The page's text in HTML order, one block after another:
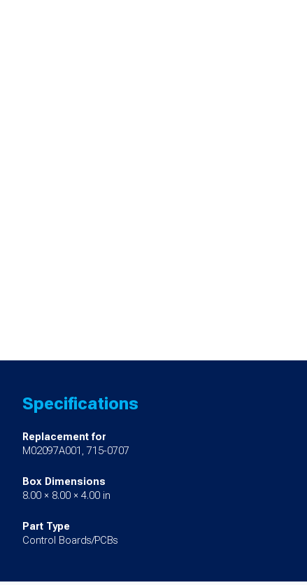
Specifications
Replacement for
M02097A001, 715-0707
Box Dimensions
8.00 × 8.00 × 4.00 in
Part Type
Control Boards/PCBs